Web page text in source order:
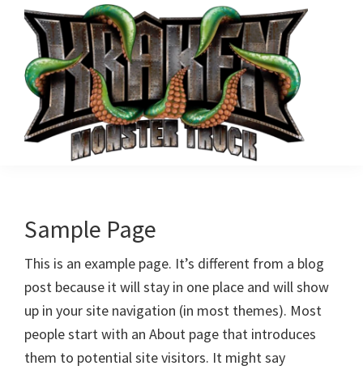
Skip
main
content
Kraken
Monster
Truck
Sample Page
This is an example page. It’s different from a blog
post because it will stay in one place and will show
up in your site navigation (in most themes). Most
people start with an About page that introduces
them to potential site visitors. It might say